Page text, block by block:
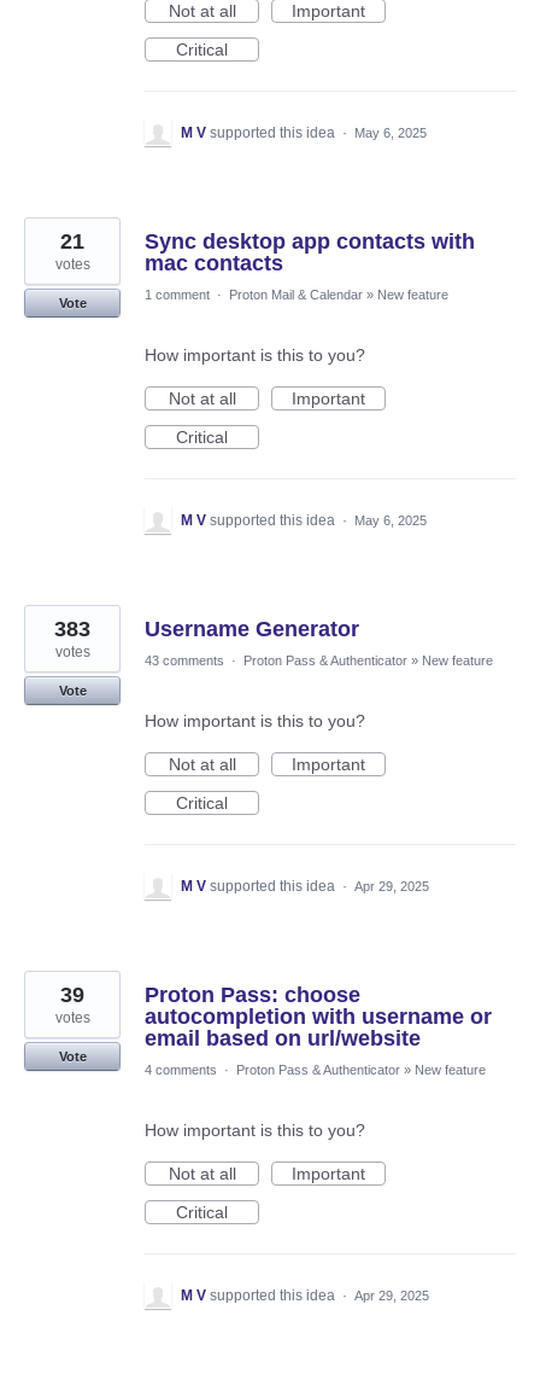
Not at all
Important
Critical
M V supported this idea · May 6, 2025
Sync desktop app contacts with
mac contacts
21
votes
Vote
1 comment · Proton Mail & Calendar » New feature
How important is this to you?
Not at all
Important
Critical
M V supported this idea · May 6, 2025
Username Generator
383
votes
Vote
43 comments · Proton Pass & Authenticator » New feature
How important is this to you?
Not at all
Important
Critical
M V supported this idea · Apr 29, 2025
Proton Pass: choose
autocompletion with username or
email based on url/website
39
votes
Vote
4 comments
· Proton Pass & Authenticator » New feature
How important is this to you?
Not at all
Important
Critical
M V supported this idea · Apr 29, 2025